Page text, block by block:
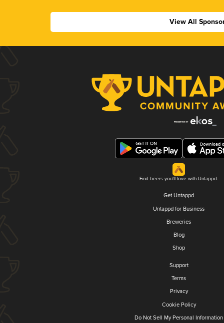
View All
Find beers you'll love with Untappd.
Get Untappd
Untappd for Business
Breweries
Blog
Shop
Support
Terms
Privacy
Cookie Policy
Do Not Sell My Personal Information